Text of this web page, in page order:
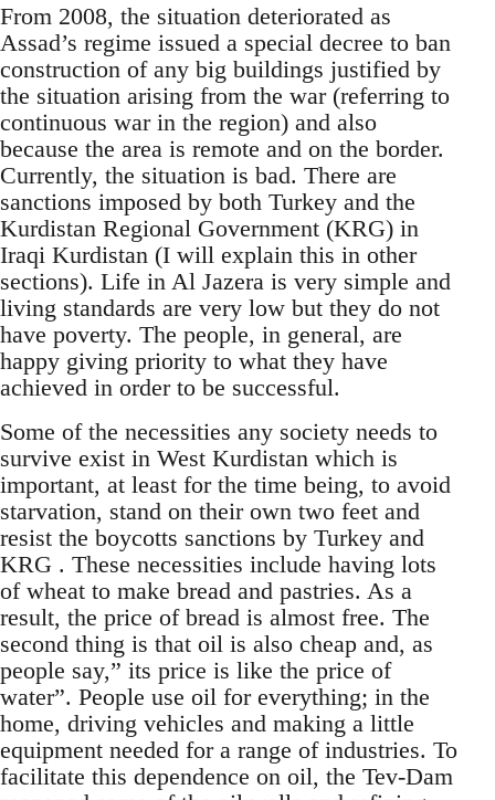
From 2008, the situation deteriorated as
Assad’s regime issued a special decree to ban
construction of any big buildings justified by
the situation arising from the war (referring to
continuous war in the region) and also
because the area is remote and on the border.
Currently, the situation is bad. There are
sanctions imposed by both Turkey and the
Kurdistan Regional Government (KRG) in
Iraqi Kurdistan (I will explain this in other
sections). Life in Al Jazera is very simple and
living standards are very low but they do not
have poverty. The people, in general, are
happy giving priority to what they have
achieved in order to be successful.
Some of the necessities any society needs to
survive exist in West Kurdistan which is
important, at least for the time being, to avoid
starvation, stand on their own two feet and
resist the boycotts sanctions by Turkey and
KRG . These necessities include having lots
of wheat to make bread and pastries. As a
result, the price of bread is almost free. The
second thing is that oil is also cheap and, as
people say,” its price is like the price of
water”. People use oil for everything; in the
home, driving vehicles and making a little
equipment needed for a range of industries. To
facilitate this dependence on oil, the Tev-Dam